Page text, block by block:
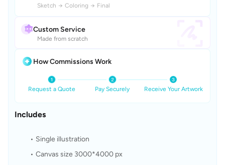
Sketch → Coloring → Final
Custom Service
Made from scratch
How Commissions Work
Request a Quote Pay Securely Receive Your Artwork
Includes
Single illustration
Canvas size 3000*4000 px